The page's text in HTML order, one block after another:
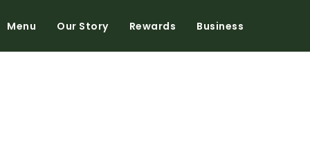
Menu Our Story Rewards Business